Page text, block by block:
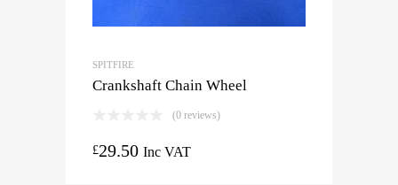
SPITFIRE
Crankshaft Chain Wheel
(0 reviews)
£29.50 Inc VAT